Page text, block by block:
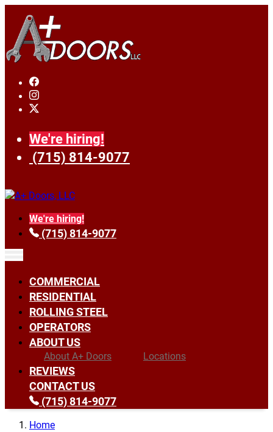
We're hiring!
(715) 814-9077
We're hiring!
(715) 814-9077
COMMERCIAL
RESIDENTIAL
ROLLING STEEL
OPERATORS
ABOUT US
About A+ Doors Locations
REVIEWS
CONTACT US
(715) 814-9077
Home